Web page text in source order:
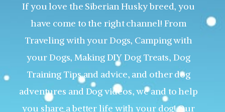
If you love the Siberian Husky breed, you
have come to the right channel! From
Traveling with your Dogs, Camping with
your Dogs, Making DIY Dog Treats, Dog
Training Tips and advice, and other dog
adventures and Dog videos, we and to help
you share a better life with your dog! Our